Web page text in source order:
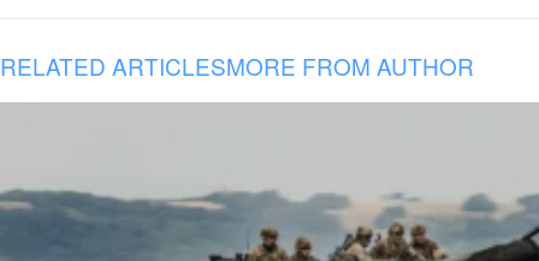
RELATED ARTICLESMORE FROM AUTHOR